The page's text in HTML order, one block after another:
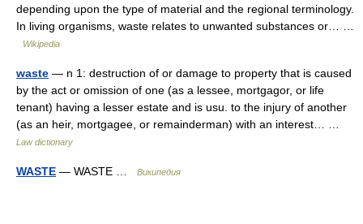
depending upon the type of material and the regional terminology.
In living organisms, waste relates to unwanted substances or… …
Wikipedia
waste — n 1: destruction of or damage to property that is caused
by the act or omission of one (as a lessee, mortgagor, or life
tenant) having a lesser estate and is usu. to the injury of another
(as an heir, mortgagee, or remainderman) with an interest… …
Law dictionary
WASTE — WASTE … Википедия